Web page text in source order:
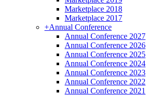
Marketplace 2018
Marketplace 2017
+Annual Conference
Annual Conference 2027
Annual Conference 2026
Annual Conference 2025
Annual Conference 2024
Annual Conference 2023
Annual Conference 2022
Annual Conference 2021